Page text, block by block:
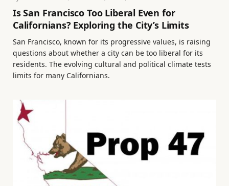
Is San Francisco Too Liberal Even for
Californians? Exploring the City’s Limits
San Francisco, known for its progressive values, is raising
questions about whether a city can be too liberal for its
residents. The evolving cultural and political climate tests
limits for many Californians.